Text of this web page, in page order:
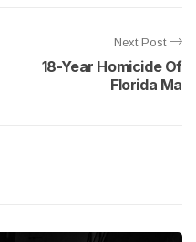
Next Post
18-Year Homicide Of
Florida Ma